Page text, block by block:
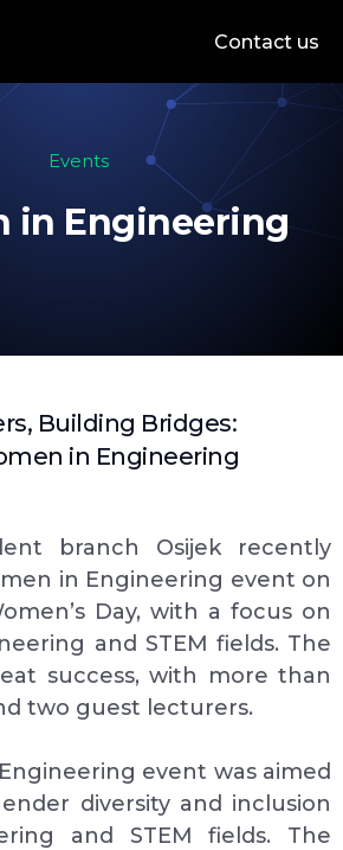
Contact us
Events
in Engineering
Building Bridges:
in Engineering
branch Osijek recently
in Engineering event on
Day, with a focus on
and STEM fields. The
success, with more than
two guest lecturers.
event was aimed
diversity and inclusion
and STEM fields. The